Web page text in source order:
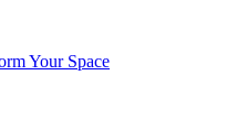
Your Space